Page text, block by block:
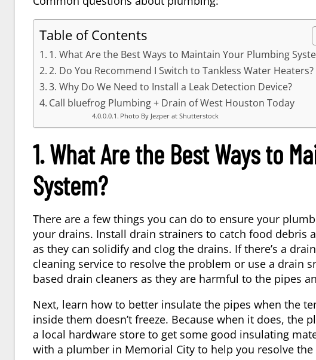
Table of Contents
1. What Are the Best Ways to Maintain Your Plumbing
2. Do You Recommend I Switch to Tankless Water Heaters?
3. Why Do We Need to Install a Leak Detection Device?
Call bluefrog Plumbing + Drain of West Houston Today
Photo By Jezper at Shutterstock
1. What Are the Best Ways to
System?
There are a few things you can do to ensure your
your drains. Install drain strainers to catch food debris
as they can solidify and clog the drains. If there’s a
cleaning service to resolve the problem or use a drain
based drain cleaners as they are harmful to the pipes
Next, learn how to better insulate the pipes when the
inside them doesn’t freeze. Because when it does, the
a local hardware store to get some good insulating
with a plumber in Memorial City to help you resolve